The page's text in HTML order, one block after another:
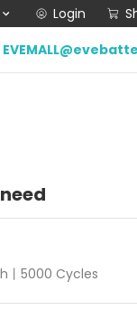
Login
丨5000 Cycles